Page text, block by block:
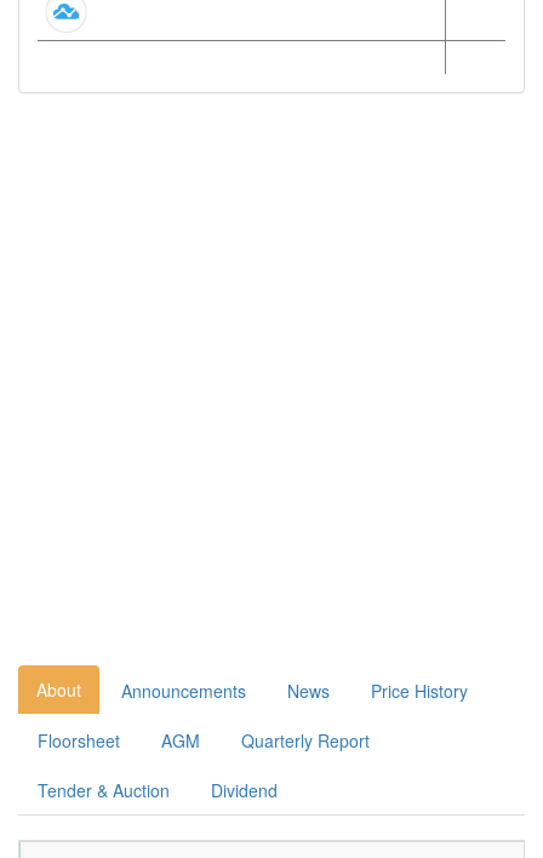
About Announcements News Price History
Floorsheet AGM Quarterly Report
Tender & Auction Dividend